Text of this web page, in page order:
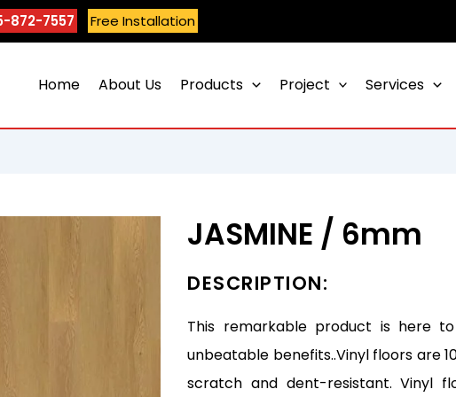
872-7557 Free Installation
Home About Us Products Project Services
JASMINE / 6mm
DESCRIPTION:
This remarkable product is here
unbeatable benefits..Vinyl floors are
scratch and dent-resistant. Vinyl